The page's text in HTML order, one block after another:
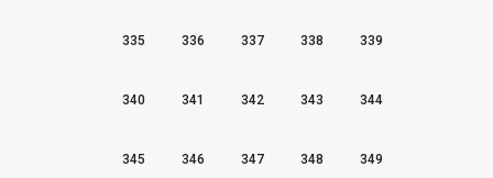
335 336 337 338 339
340 341 342 343 344
345 346 347 348 349